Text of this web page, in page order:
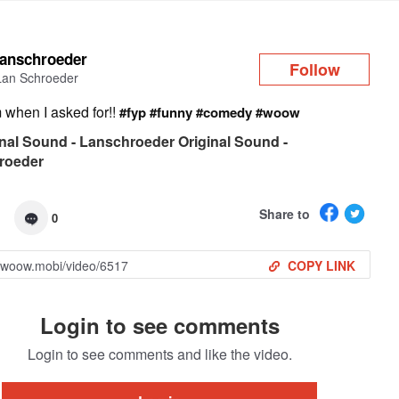
Schroeder Follow
when I asked for!!#fyp#funny#comedy#woow
Sound - Lanschroeder Original Sound -
0 Share to
COPY LINK
Login to see comments
Login to see comments and like the video.